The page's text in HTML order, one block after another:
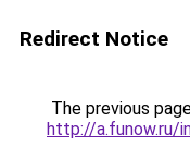
Redirect Notice
The previous
http://a.funow.ru/